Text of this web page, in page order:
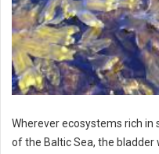
Wherever ecosystems rich in
of the Baltic Sea, the bladder